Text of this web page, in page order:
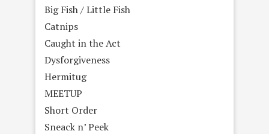
Big Fish / Little Fish
Catnips
Caught in the Act
Dysforgiveness
Hermitug
MEETUP
Short Order
Sneack n’ Peek